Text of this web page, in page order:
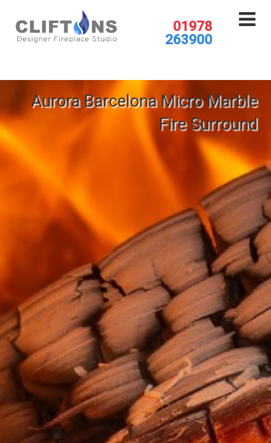
01978
263900
Aurora Barcelona Micro Marble
Fire Surround